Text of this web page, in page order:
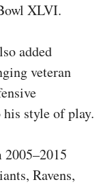
XLVI.
added
veteran
style of play.
Ravens,